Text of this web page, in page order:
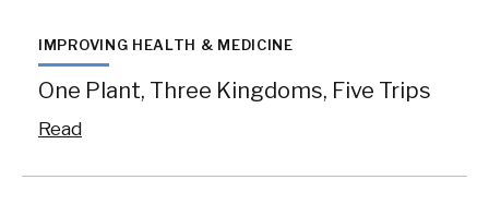
IMPROVING HEALTH & MEDICINE
One Plant, Three Kingdoms, Five Trips
Read